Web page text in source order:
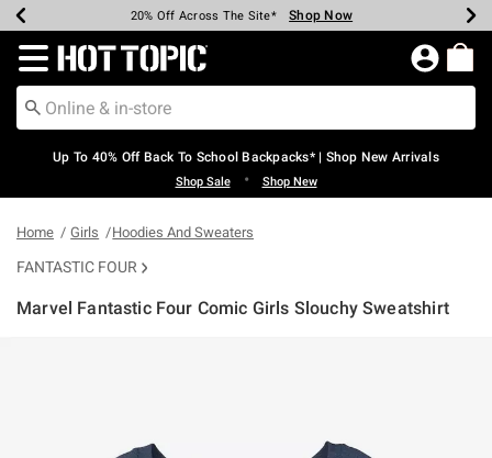
Earn Hot Cash Every $40 Spent* Shop Now
20% Off Across The Site* Shop Now
Up To 50% Off Select Styles* Shop Now
Up To 60% Off Clearance* Shop Now
Free Pickup In-Store* Shop Now
Free Shipping Over $75* Shop Now
Redirect to Hot Topic Home Page
Up To 40% Off Back To School Backpacks* | Shop New Arrivals
Shop Sale • Shop New
Home Girls Hoodies And Sweaters
FANTASTIC FOUR
Marvel Fantastic Four Comic Girls Slouchy Sweatshirt